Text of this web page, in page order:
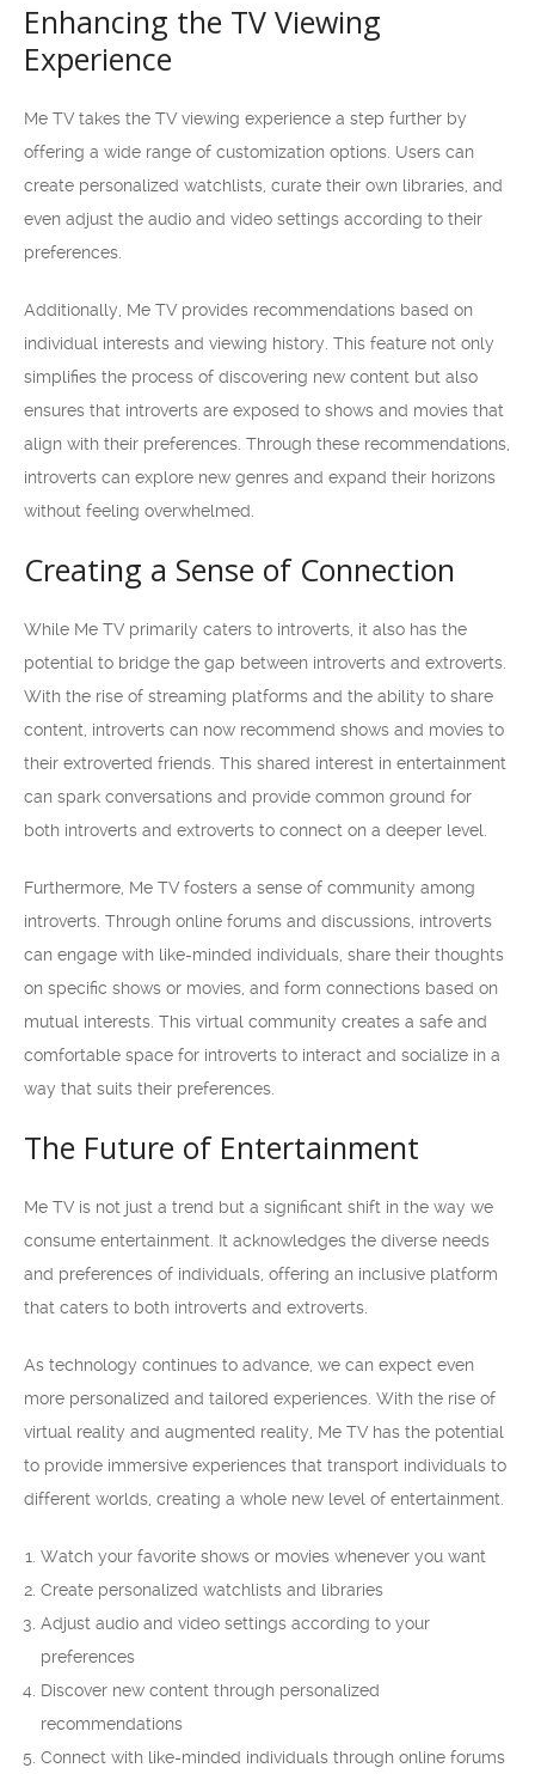
Enhancing the TV Viewing
Experience
Me TV takes the TV viewing experience a step further by
offering a wide range of customization options. Users can
create personalized watchlists, curate their own libraries, and
even adjust the audio and video settings according to their
preferences.
Additionally, Me TV provides recommendations based on
individual interests and viewing history. This feature not only
simplifies the process of discovering new content but also
ensures that introverts are exposed to shows and movies that
align with their preferences. Through these recommendations,
introverts can explore new genres and expand their horizons
without feeling overwhelmed.
Creating a Sense of Connection
While Me TV primarily caters to introverts, it also has the
potential to bridge the gap between introverts and extroverts.
With the rise of streaming platforms and the ability to share
content, introverts can now recommend shows and movies to
their extroverted friends. This shared interest in entertainment
can spark conversations and provide common ground for
both introverts and extroverts to connect on a deeper level.
Furthermore, Me TV fosters a sense of community among
introverts. Through online forums and discussions, introverts
can engage with like-minded individuals, share their thoughts
on specific shows or movies, and form connections based on
mutual interests. This virtual community creates a safe and
comfortable space for introverts to interact and socialize in a
way that suits their preferences.
The Future of Entertainment
Me TV is not just a trend but a significant shift in the way we
consume entertainment. It acknowledges the diverse needs
and preferences of individuals, offering an inclusive platform
that caters to both introverts and extroverts.
As technology continues to advance, we can expect even
more personalized and tailored experiences. With the rise of
virtual reality and augmented reality, Me TV has the potential
to provide immersive experiences that transport individuals to
different worlds, creating a whole new level of entertainment.
Watch your favorite shows or movies whenever you want
Create personalized watchlists and libraries
Adjust audio and video settings according to your
preferences
Discover new content through personalized
recommendations
Connect with like-minded individuals through online forums